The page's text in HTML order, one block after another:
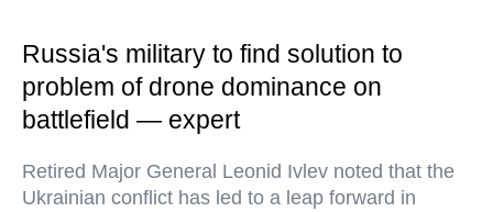
Russia's military to find solution to
problem of drone dominance on
battlefield — expert
Retired Major General Leonid Ivlev noted that the
Ukrainian conflict has led to a leap forward in